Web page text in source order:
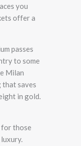
you
offer a
passes
to some
Milan
that saves
in gold.
those